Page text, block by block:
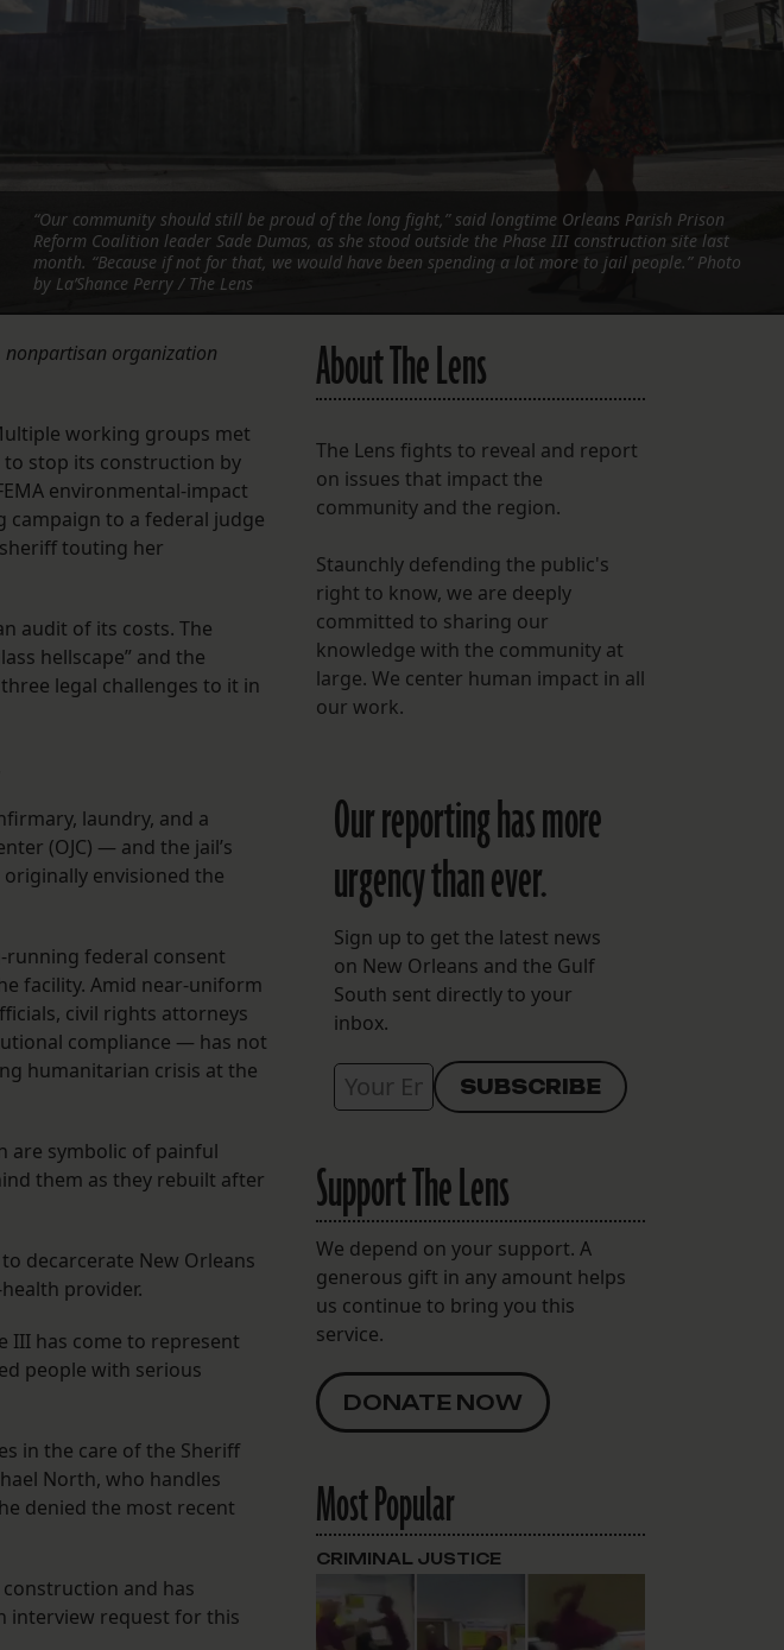
Facebook
LISTEN TO BEHIND THE LENS PODCAST
Spotify
“Our community should still be proud of the long fight,” said longtime Orleans Parish Prison
Reform Coalition leader Sade Dumas, as she stood outside the Phase III construction site last
month. “Because if not for that, we would have been spending a lot more to jail people.” Photo
by La’Shance Perry / The Lens
nonpartisan organization
working groups met
stop its construction by
environmental-impact
campaign to a federal judge
touting her
audit of its costs. The
hellscape” and the
legal challenges to it in
laundry, and a
(OJC) — and the jail’s
envisioned the
running federal consent
facility. Amid near-uniform
civil rights attorneys
compliance — has not
humanitarian crisis at the
are symbolic of painful
them as they rebuilt after
decarcerate New Orleans
provider.
III has come to represent
people with serious
in the care of the Sheriff
North, who handles
denied the most recent
and has
interview request for this
About The Lens
The Lens fights to reveal and report
on issues that impact the
community and the region.
Staunchly defending the public's
right to know, we are deeply
committed to sharing our
knowledge with the community at
large. We center human impact in all
our work.
Our reporting has more
urgency than ever.
Sign up to get the latest news
on New Orleans and the Gulf
South sent directly to your
inbox.
Support The Lens
We depend on your support. A
generous gift in any amount helps
us continue to bring you this
service.
DONATE NOW
Most Popular
CRIMINAL JUSTICE